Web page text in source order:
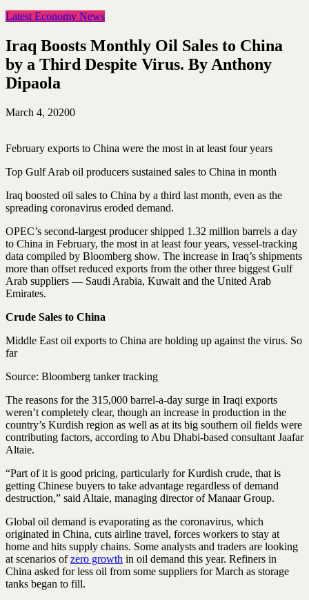
Latest Economy News
Iraq Boosts Monthly Oil Sales to China
by a Third Despite Virus. By Anthony
Dipaola
March 4, 20200
February exports to China were the most in at least four years
Top Gulf Arab oil producers sustained sales to China in month
Iraq boosted oil sales to China by a third last month, even as the
spreading coronavirus eroded demand.
OPEC’s second-largest producer shipped 1.32 million barrels a day
to China in February, the most in at least four years, vessel-tracking
data compiled by Bloomberg show. The increase in Iraq’s shipments
more than offset reduced exports from the other three biggest Gulf
Arab suppliers — Saudi Arabia, Kuwait and the United Arab
Emirates.
Crude Sales to China
Middle East oil exports to China are holding up against the virus. So
far
Source: Bloomberg tanker tracking
The reasons for the 315,000 barrel-a-day surge in Iraqi exports
weren’t completely clear, though an increase in production in the
country’s Kurdish region as well as at its big southern oil fields were
contributing factors, according to Abu Dhabi-based consultant Jaafar
Altaie.
“Part of it is good pricing, particularly for Kurdish crude, that is
getting Chinese buyers to take advantage regardless of demand
destruction,” said Altaie, managing director of Manaar Group.
Global oil demand is evaporating as the coronavirus, which
originated in China, cuts airline travel, forces workers to stay at
home and hits supply chains. Some analysts and traders are looking
at scenarios ofzero growth in oil demand this year. Refiners in
China asked for less oil from some suppliers for March as storage
tanks began to fill.